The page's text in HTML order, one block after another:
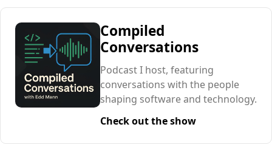
Compiled
Conversations
Podcast I host, featuring
conversations with the people
shaping software and technology.
Check out the show